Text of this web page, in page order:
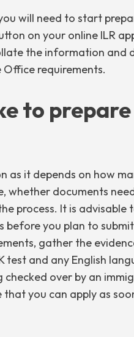
will need to start
on your online ILR
the information and
requirements.
to prepare
as it depends on how
whether documents
process. It is
before you plan to
gather the
test and any English
over by an
you can apply as